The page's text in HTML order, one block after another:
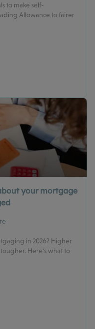
to make self-
Allowance to fairer
your mortgage
in 2026? Higher
Here's what to